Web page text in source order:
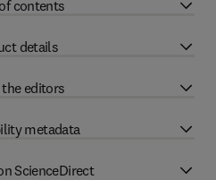
contents
details
editors
metadata
ScienceDirect